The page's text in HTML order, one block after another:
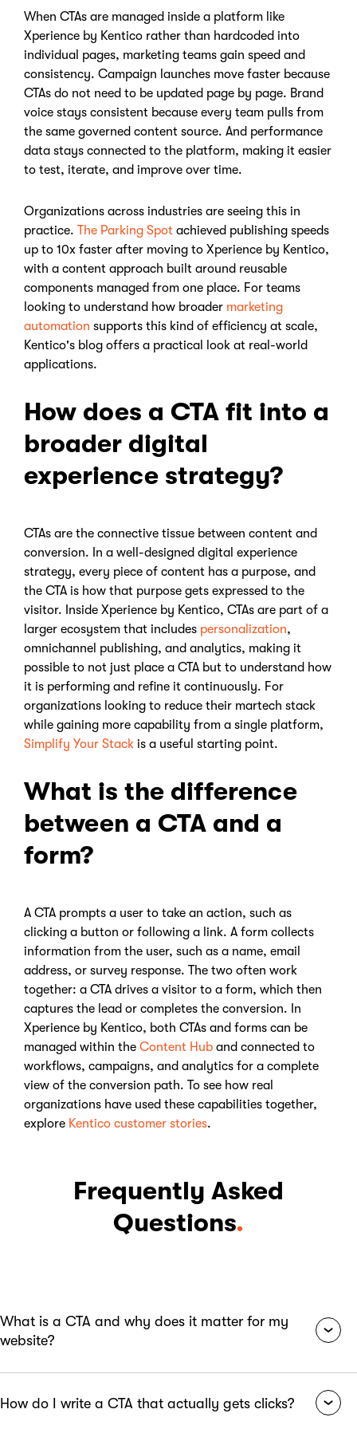
When CTAs are managed inside a platform like
Xperience by Kentico rather than hardcoded into
individual pages, marketing teams gain speed and
consistency. Campaign launches move faster because
CTAs do not need to be updated page by page. Brand
voice stays consistent because every team pulls from
the same governed content source. And performance
data stays connected to the platform, making it easier
to test, iterate, and improve over time.
Organizations across industries are seeing this in
practice. The Parking Spot achieved publishing speeds
up to 10x faster after moving to Xperience by Kentico,
with a content approach built around reusable
components managed from one place. For teams
looking to understand how broader marketing
automation supports this kind of efficiency at scale,
Kentico's blog offers a practical look at real-world
applications.
How does a CTA fit into a
broader digital
experience strategy?
CTAs are the connective tissue between content and
conversion. In a well-designed digital experience
strategy, every piece of content has a purpose, and
the CTA is how that purpose gets expressed to the
visitor. Inside Xperience by Kentico, CTAs are part of a
larger ecosystem that includes personalization,
omnichannel publishing, and analytics, making it
possible to not just place a CTA but to understand how
it is performing and refine it continuously. For
organizations looking to reduce their martech stack
while gaining more capability from a single platform,
Simplify Your Stack is a useful starting point.
What is the difference
between a CTA and a
form?
A CTA prompts a user to take an action, such as
clicking a button or following a link. A form collects
information from the user, such as a name, email
address, or survey response. The two often work
together: a CTA drives a visitor to a form, which then
captures the lead or completes the conversion. In
Xperience by Kentico, both CTAs and forms can be
managed within the Content Hub and connected to
workflows, campaigns, and analytics for a complete
view of the conversion path. To see how real
organizations have used these capabilities together,
explore Kentico customer stories.
Frequently Asked
Questions.
What is a CTA and why does it matter for my
website?
A CTA, or Call to Action, is a prompt that tells your website
How do I write a CTA that actually gets clicks?